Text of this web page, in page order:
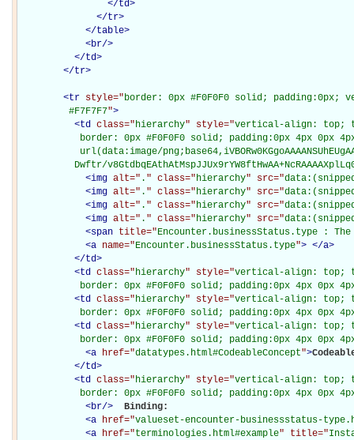
</td>
</tr>
</table>
<br/>
</td>
</tr>
<tr style="border: 0px #F0F0F0 solid;
         #F7F7F7
">
<td class="hierarchy" style="vertical-align: top;
border: 0px #F0F0F0 solid; padding:0px 4px 0px
url(data:image/
Dwftr/
<img alt=" . " class="hierarchy" src="
<img alt=" . " class="hierarchy" src="
<img alt=" . " class="hierarchy" src="
<img alt=" . " class="hierarchy" src="
<span title="Encounter.businessStatus.type :
<a name="Encounter.businessStatus.type"> </a>
</td>
<td class="hierarchy" style="vertical-align: top;
border: 0px #F0F0F0 solid; padding:0px 4px 0px
<td class="hierarchy" style="vertical-align: top;
border: 0px #F0F0F0 solid; padding:0px 4px 0px
<td class="hierarchy" style="vertical-align: top;
border: 0px #F0F0F0 solid; padding:0px 4px 0px
<a href="datatypes.html#CodeableConcept">
</td>
<td class="hierarchy" style="vertical-align: top;
border: 0px #F0F0F0 solid; padding:0px 4px 0px
<br/>
Binding:
<a href="valueset-encounter-businessstatus-
<a href="terminologies.html#example" title="